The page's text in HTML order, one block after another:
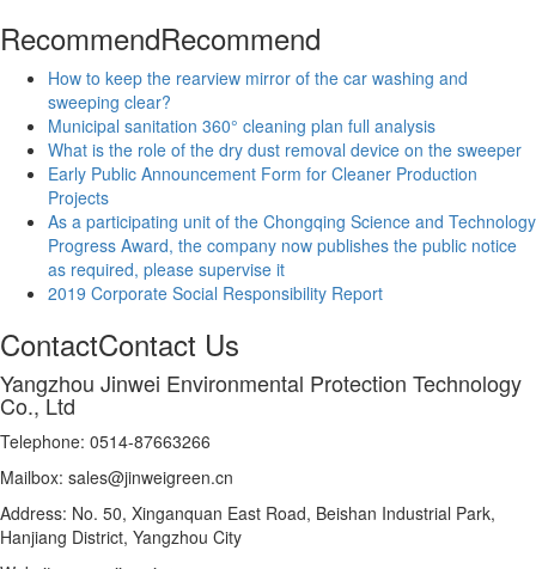
RecommendRecommend
How to keep the rearview mirror of the car washing and
sweeping clear?
Municipal sanitation 360° cleaning plan full analysis
What is the role of the dry dust removal device on the sweeper
Early Public Announcement Form for Cleaner Production
Projects
As a participating unit of the Chongqing Science and Technology
Progress Award, the company now publishes the public notice
as required, please supervise it
2019 Corporate Social Responsibility Report
ContactContact Us
Yangzhou Jinwei Environmental Protection Technology
Co., Ltd
Telephone: 0514-87663266
Mailbox: sales@jinweigreen.cn
Address: No. 50, Xinganquan East Road, Beishan Industrial Park,
Hanjiang District, Yangzhou City